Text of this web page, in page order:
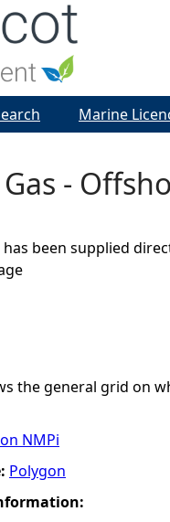
-
has been supplied
the general grid on
NMPi
Polygon
Marine